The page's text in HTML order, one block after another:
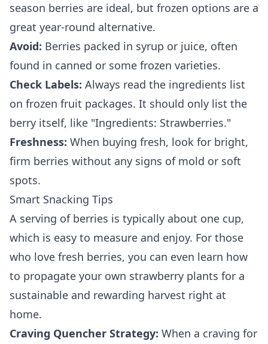
season berries are ideal, but frozen options are a
great year-round alternative.
Avoid: Berries packed in syrup or juice, often
found in canned or some frozen varieties.
Check Labels: Always read the ingredients list
on frozen fruit packages. It should only list the
berry itself, like "Ingredients: Strawberries."
Freshness: When buying fresh, look for bright,
firm berries without any signs of mold or soft
spots.
Smart Snacking Tips
A serving of berries is typically about one cup,
which is easy to measure and enjoy. For those
who love fresh berries, you can even learn how
to propagate your own strawberry plants for a
sustainable and rewarding harvest right at
home.
Craving Quencher Strategy: When a craving for